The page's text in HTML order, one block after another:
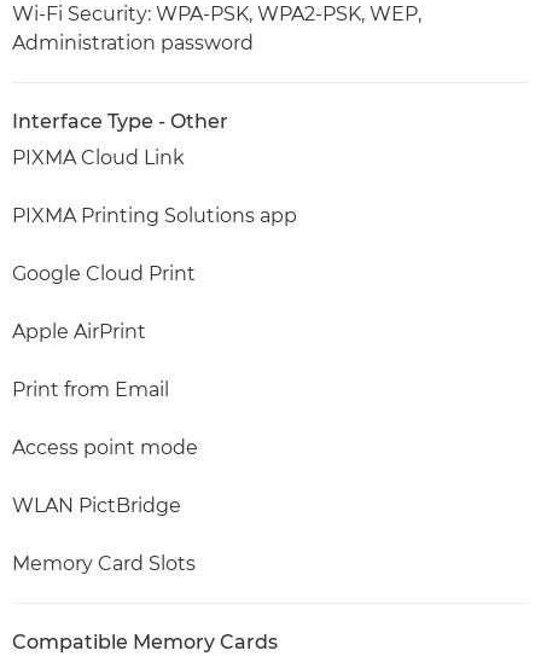
Wi-Fi Security: WPA-PSK, WPA2-PSK, WEP,
Administration password
Interface Type - Other
PIXMA Cloud Link
PIXMA Printing Solutions app
Google Cloud Print
Apple AirPrint
Print from Email
Access point mode
WLAN PictBridge
Memory Card Slots
Compatible Memory Cards